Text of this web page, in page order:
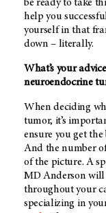
be ready to take
help you
yourself in that
down – literally.
What’s your
neuroendocrine
When deciding
tumor, it’s
ensure you get the
And the number
of the picture. A
MD Anderson will
throughout your
specializing in